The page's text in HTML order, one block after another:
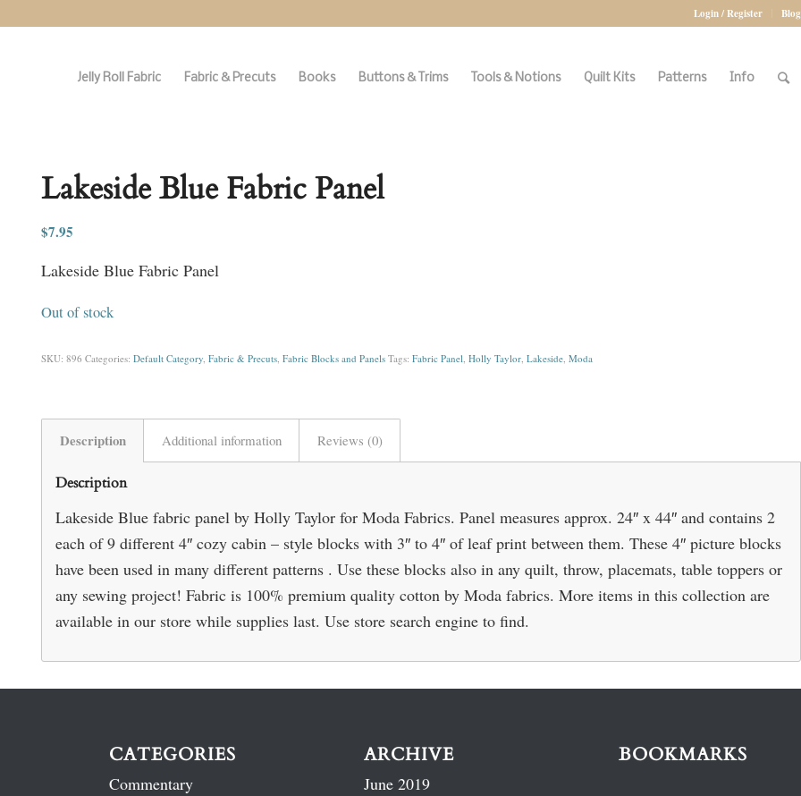
Login / Register Blog
Jelly Roll Fabric Fabric & Precuts Books Buttons & Trims Tools & Notions Quilt Kits Patterns Info
Lakeside Blue Fabric Panel
$7.95
Lakeside Blue Fabric Panel
Out of stock
SKU: 896 Categories: Default Category, Fabric & Precuts, Fabric Blocks and Panels Tags: Fabric Panel Holly Taylor, Lakeside, Moda
Description Additional information Reviews (0)
Description
Lakeside Blue fabric panel by Holly Taylor for Moda Fabrics. Panel measures approx. 24″ x 44″ and contains 2
each of 9 different 4″ cozy cabin – style blocks with 3″ to 4″ of leaf print between them. These 4″ picture blocks
have been used in many different patterns . Use these blocks also in any quilt, throw, placemats, table toppers or
any sewing project! Fabric is 100% premium quality cotton by Moda fabrics. More items in this collection are
available in our store while supplies last. Use store search engine to find.
CATEGORIES
Commentary
ARCHIVE
June 2019
BOOKMARKS